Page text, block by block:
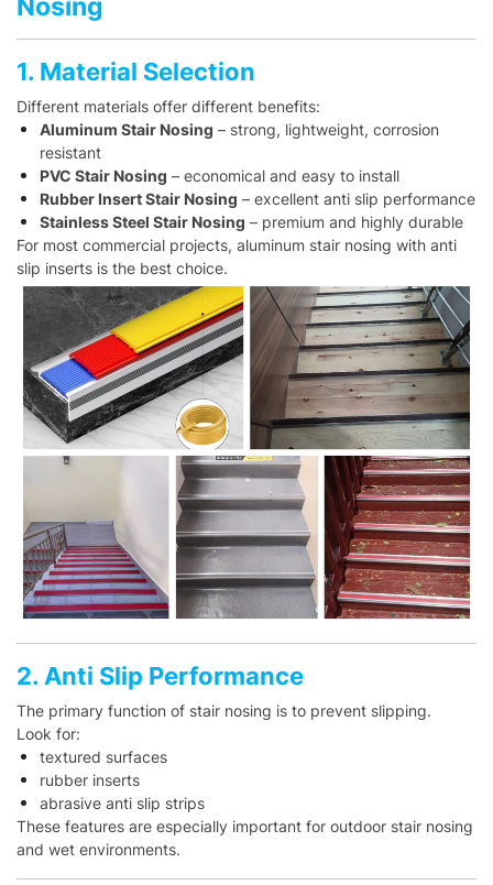
1. Material Selection
Different materials offer different benefits:
Aluminum Stair Nosing – strong, lightweight, corrosion
resistant
PVC Stair Nosing – economical and easy to install
Rubber Insert Stair Nosing – excellent anti slip performance
Stainless Steel Stair Nosing – premium and highly durable
For most commercial projects, aluminum stair nosing with anti
slip inserts is the best choice.
2. Anti Slip Performance
The primary function of stair nosing is to prevent slipping.
Look for:
textured surfaces
rubber inserts
abrasive anti slip strips
These features are especially important for outdoor stair nosing
and wet environments.